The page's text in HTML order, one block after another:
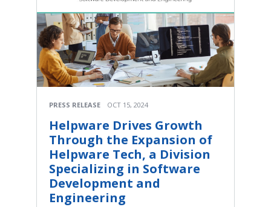
PRESS RELEASE OCT 15, 2024
Helpware Drives Growth
Through the Expansion of
Helpware Tech, a Division
Specializing in Software
Development and
Engineering